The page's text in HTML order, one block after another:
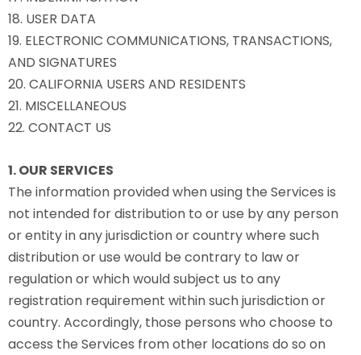
18. USER DATA
19. ELECTRONIC COMMUNICATIONS, TRANSACTIONS,
AND SIGNATURES
20. CALIFORNIA USERS AND RESIDENTS
21. MISCELLANEOUS
22. CONTACT US
1. OUR SERVICES
The information provided when using the Services is
not intended for distribution to or use by any person
or entity in any jurisdiction or country where such
distribution or use would be contrary to law or
regulation or which would subject us to any
registration requirement within such jurisdiction or
country. Accordingly, those persons who choose to
access the Services from other locations do so on